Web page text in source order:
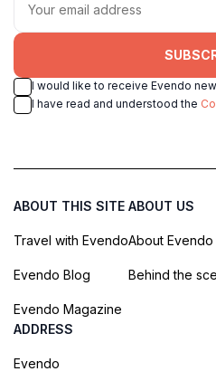
I would like to receive Evendo
I have read and understood the
ABOUT THIS SITE
Travel with Evendo
Evendo Blog
Evendo Magazine
ABOUT US
About Evendo
Behind the
ADDRESS
Evendo